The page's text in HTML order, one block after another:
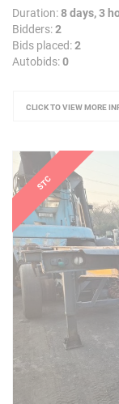
Duration:8 days, 3
Bidders:2
Bids placed:2
Autobids:0
CLICK TO VIEW MORE